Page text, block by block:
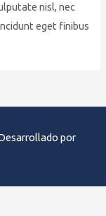
nisl, nec
eget finibus
por